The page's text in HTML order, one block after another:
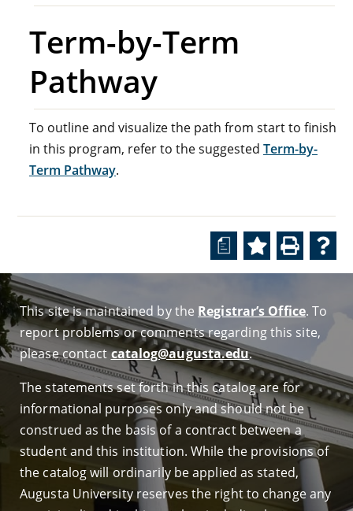
Term-by-Term
Pathway
To outline and visualize the path from start to finish
in this program, refer to the suggested Term-by-
Term Pathway.
a
This site is maintained by the Registrar’s Office. To
report problems or comments regarding this site,
please contactcatalog@augusta.edu.
The statements set forth in this catalog are for
informational purposes only and should not be
construed as the basis of a contract between a
student and this institution. While the provisions of
the catalog will ordinarily be applied as stated,
Augusta University reserves the right to change any